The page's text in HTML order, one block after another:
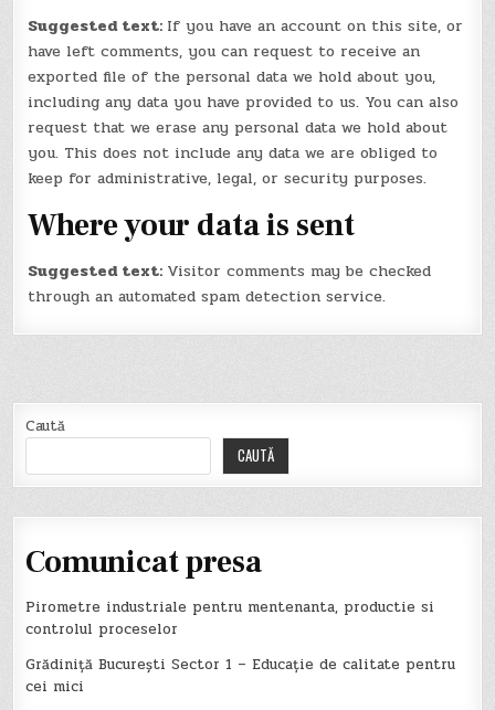
Suggested text: If you have an account on this site, or
have left comments, you can request to receive an
exported file of the personal data we hold about you,
including any data you have provided to us. You can also
request that we erase any personal data we hold about
you. This does not include any data we are obliged to
keep for administrative, legal, or security purposes.
Where your data is sent
Suggested text: Visitor comments may be checked
through an automated spam detection service.
Caută
CAUTĂ
Comunicat presa
Pirometre industriale pentru mentenanta, productie si
controlul proceselor
Grădiniță București Sector 1 – Educație de calitate pentru
cei mici